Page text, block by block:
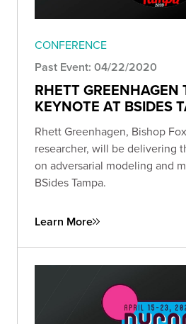
CONFERENCE
Past Event: 04/22/2020
RHETT GREENHAGEN
KEYNOTE AT BSIDES
Rhett Greenhagen, Bishop
researcher, will be delivering
on adversarial modeling and
BSides Tampa.
Learn More